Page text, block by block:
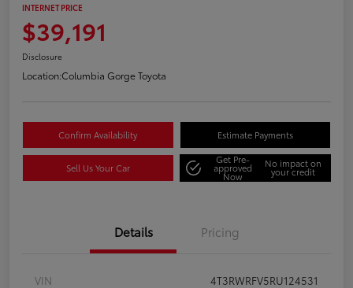
INTERNET PRICE
$39,191
Disclosure
Location:Columbia Gorge Toyota
Confirm Availability Estimate Payments
Sell Us Your Car
Get Pre-
approved
Now
No impact on
your credit
Details Pricing
VIN
4T3RWRFV5RU124531